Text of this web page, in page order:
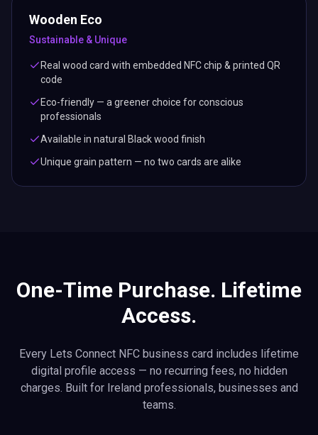
Wooden Eco
Sustainable & Unique
Real wood card with embedded NFC chip & printed QR
code
Eco-friendly — a greener choice for conscious
professionals
Available in natural Black wood finish
Unique grain pattern — no two cards are alike
One-Time Purchase. Lifetime
Access.
Every Lets Connect NFC business card includes lifetime
digital profile access — no recurring fees, no hidden
charges. Built for Ireland professionals, businesses and
teams.